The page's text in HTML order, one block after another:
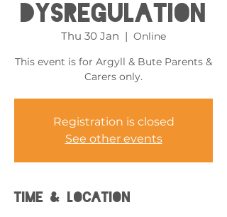
Dysregulation
Thu 30 Jan
  |
Online
This event is for Argyll & Bute Parents &
Carers only.
Registration is closed
See other events
Time & Location